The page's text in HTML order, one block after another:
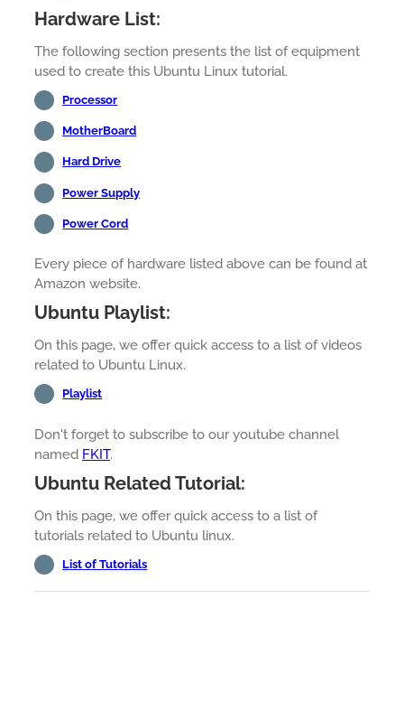
Hardware List:
The following section presents the list of equipment
used to create this Ubuntu Linux tutorial.
Processor
MotherBoard
Hard Drive
Power Supply
Power Cord
Every piece of hardware listed above can be found at
Amazon website.
Ubuntu Playlist:
On this page, we offer quick access to a list of videos
related to Ubuntu Linux.
Playlist
Don't forget to subscribe to our youtube channel
named FKIT.
Ubuntu Related Tutorial:
On this page, we offer quick access to a list of
tutorials related to Ubuntu linux.
List of Tutorials